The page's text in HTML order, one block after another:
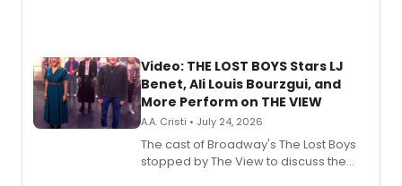
Video: THE LOST BOYS Stars LJ
Benet, Ali Louis Bourzgui, and
More Perform on THE VIEW
A.A. Cristi • July 24, 2026
The cast of Broadway's The Lost Boys
stopped by The View to discuss the